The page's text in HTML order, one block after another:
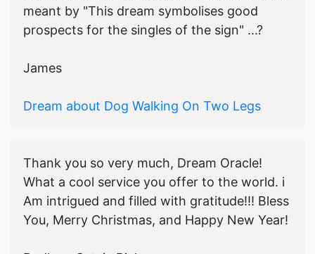
meant by "This dream symbolises good
prospects for the singles of the sign" ...?
James
Dream about Dog Walking On Two Legs
Thank you so very much, Dream Oracle!
What a cool service you offer to the world. i
Am intrigued and filled with gratitude!!! Bless
You, Merry Christmas, and Happy New Year!